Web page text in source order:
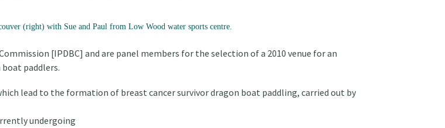
(right) with Sue and Paul from Low Wood water sports centre.
[IPDBC] and are panel members for the selection of a 2010 venue for an
paddlers.
lead to the formation of breast cancer survivor dragon boat paddling, carried out by
undergoing